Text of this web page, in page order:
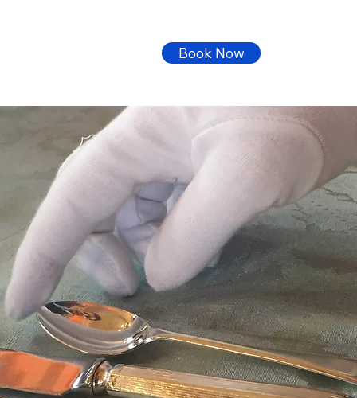
Book Now